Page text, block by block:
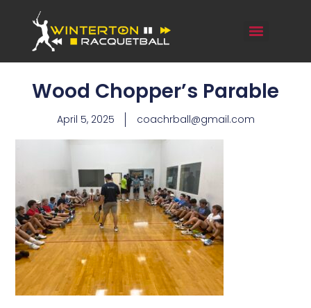
Wood Chopper’s Parable
April 5, 2025 coachrball@gmail.com